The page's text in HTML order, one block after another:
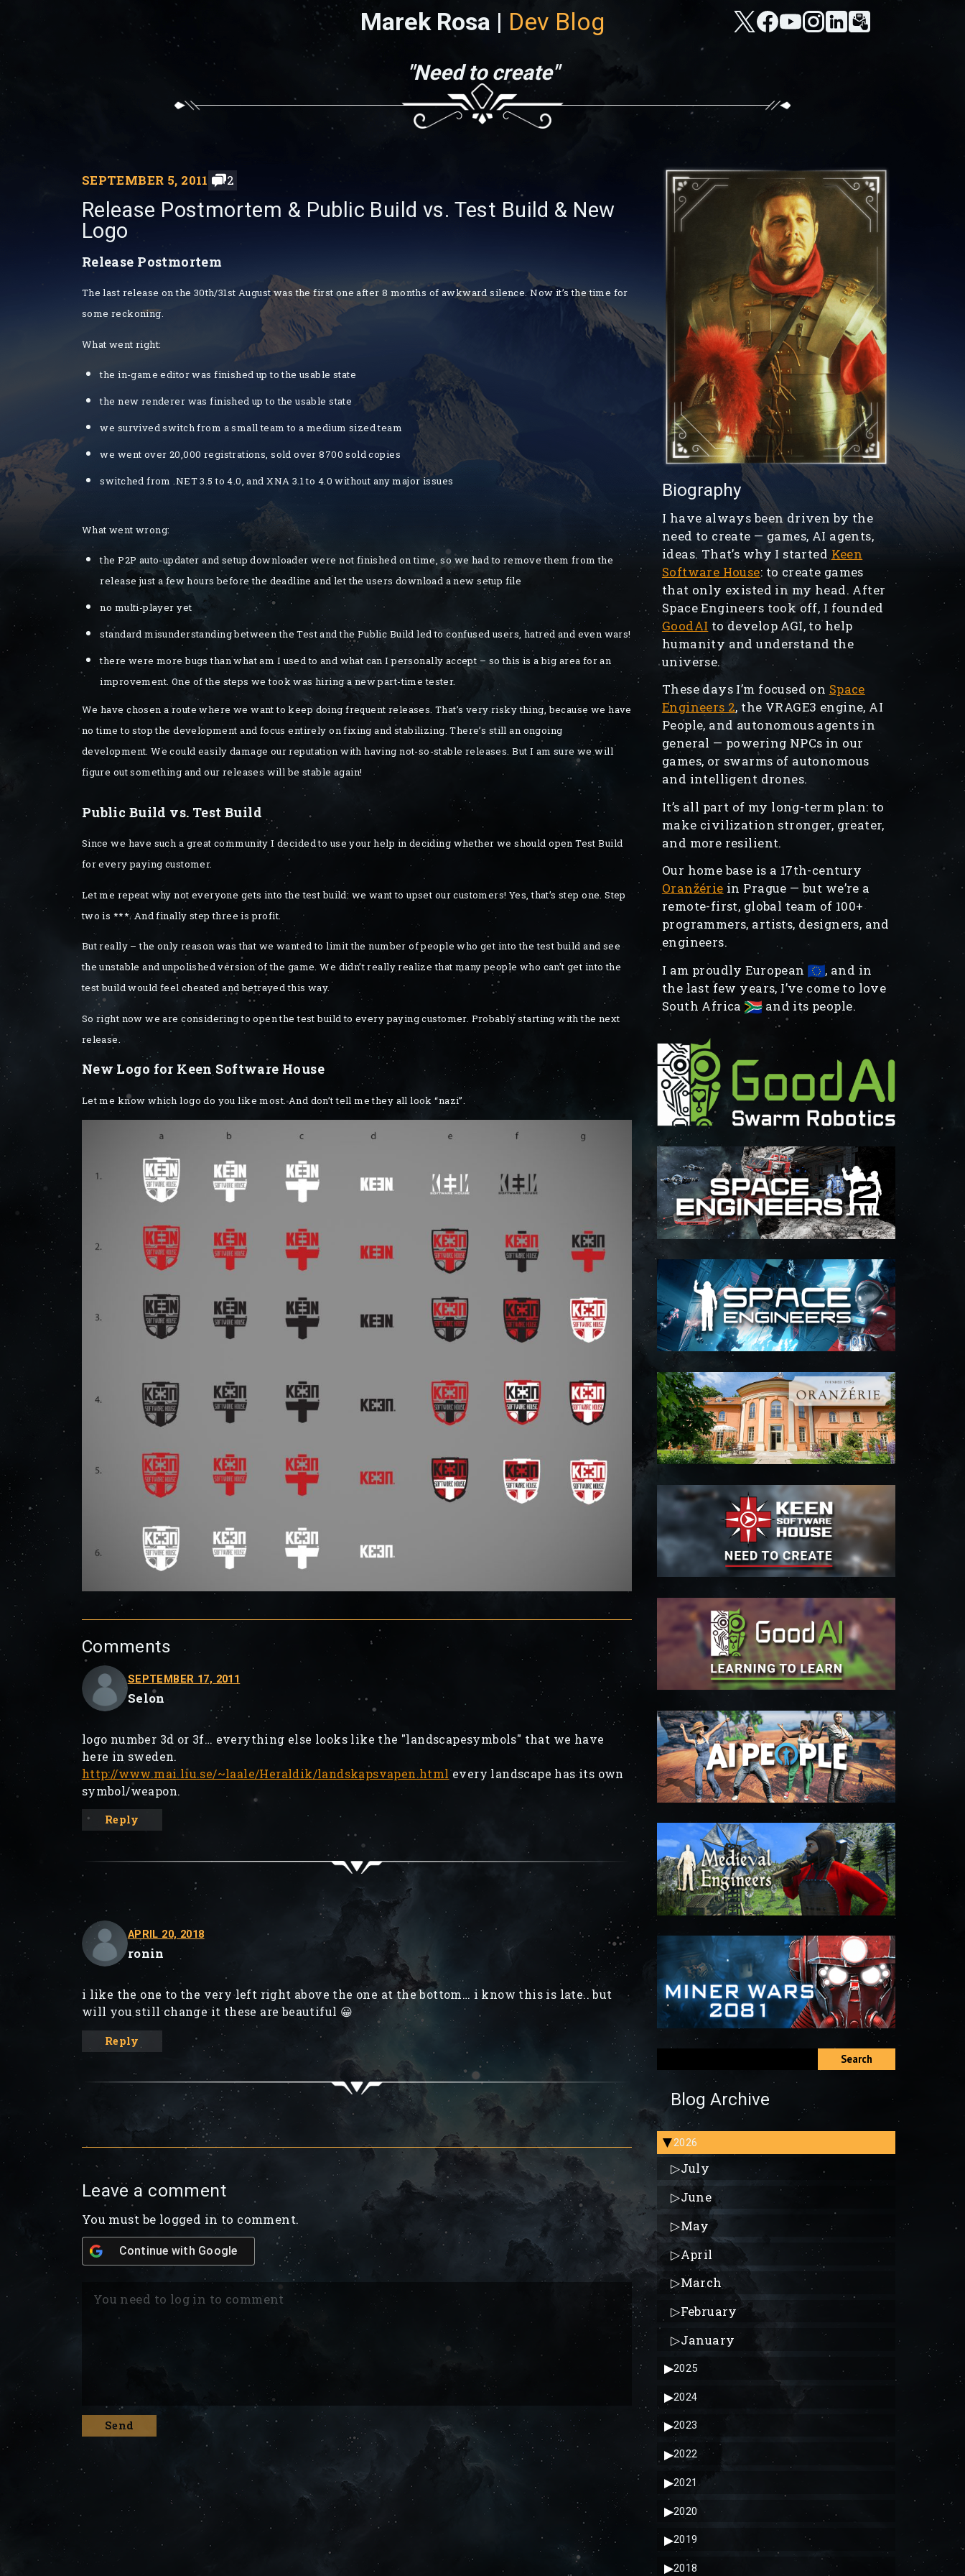
Marek Rosa | Dev Blog
"Need to create"
SEPTEMBER 5, 2011 2
Release Postmortem & Public Build vs. Test Build & New
Logo
Release Postmortem
The last release on the 30th/31st August was the first one after 8 months of awkward silence. Now it’s the time for
some reckoning.
What went right:
the in-game editor was finished up to the usable state
the new renderer was finished up to the usable state
we survived switch from a small team to a medium sized team
we went over 20,000 registrations, sold over 8700 sold copies
switched from .NET 3.5 to 4.0, and XNA 3.1 to 4.0 without any major issues
What went wrong:
the P2P auto-updater and setup downloader were not finished on time, so we had to remove them from the
release just a few hours before the deadline and let the users download a new setup file
no multi-player yet
standard misunderstanding between the Test and the Public Build led to confused users, hatred and even wars!
there were more bugs than what am I used to and what can I personally accept – so this is a big area for an
improvement. One of the steps we took was hiring a new part-time tester.
We have chosen a route where we want to keep doing frequent releases. That’s very risky thing, because we have
no time to stop the development and focus entirely on fixing and stabilizing. There’s still an ongoing
development. We could easily damage our reputation with having not-so-stable releases. But I am sure we will
figure out something and our releases will be stable again!
Public Build vs. Test Build
Since we have such a great community I decided to use your help in deciding whether we should open Test Build
for every paying customer.
Let me repeat why not everyone gets into the test build: we want to upset our customers! Yes, that’s step one. Step
two is ***. And finally step three is profit.
But really – the only reason was that we wanted to limit the number of people who get into the test build and see
the unstable and unpolished version of the game. We didn’t really realize that many people who can’t get into the
test build would feel cheated and betrayed this way.
So right now we are considering to open the test build to every paying customer. Probably starting with the next
release.
New Logo for Keen Software House
Let me know which logo do you like most. And don’t tell me they all look “nazi”.
Comments
SEPTEMBER 17, 2011
Selon
logo number 3d or 3f… everything else looks like the "landscapesymbols" that we have
here in sweden.
http://www.mai.liu.se/~laale/Heraldik/landskapsvapen.htmlevery landscape has its own
symbol/weapon.
Reply
APRIL 20, 2018
ronin
i like the one to the very left right above the one at the bottom… i know this is late.. but
will you still change it these are beautiful 😀
Reply
Leave a comment
You must be logged in to comment.
Continue with Google
Biography
I have always been driven by the
need to create — games, AI agents,
ideas. That’s why I started Keen
Software House: to create games
that only existed in my head. After
Space Engineers took off, I founded
GoodAI to develop AGI, to help
humanity and understand the
universe.
These days I’m focused on Space
Engineers 2, the VRAGE3 engine, AI
People, and autonomous agents in
general — powering NPCs in our
games, or swarms of autonomous
and intelligent drones.
It’s all part of my long-term plan: to
make civilization stronger, greater,
and more resilient.
Our home base is a 17th-century
Oranžérie in Prague — but we’re a
remote-first, global team of 100+
programmers, artists, designers, and
engineers.
I am proudly European
, and in
the last few years, I’ve come to love
South Africa
and its people.
Search
Blog Archive
▶2026
▷July
▷June
▷May
▷April
▷March
▷February
▷January
▶2025
▶2024
▶2023
▶2022
▶2021
▶2020
▶2019
▶2018